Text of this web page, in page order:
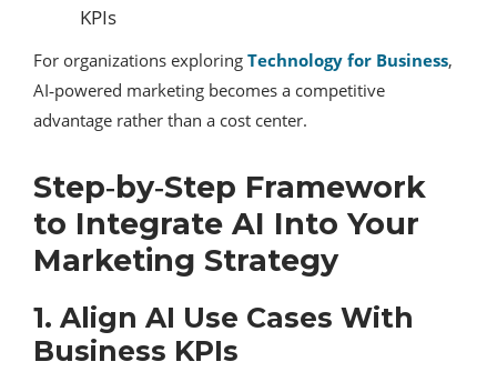
KPIs
For organizations exploring Technology for Business,
AI‑powered marketing becomes a competitive
advantage rather than a cost center.
Step‑by‑Step Framework
to Integrate AI Into Your
Marketing Strategy
1. Align AI Use Cases With
Business KPIs